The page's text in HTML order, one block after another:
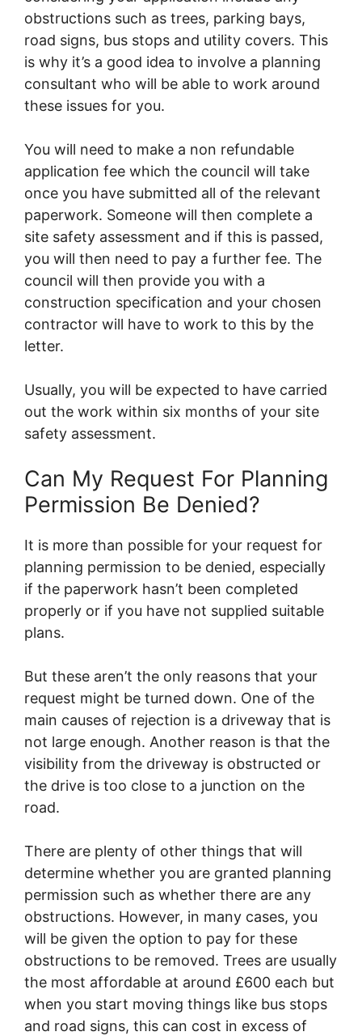
obstructions such as trees, parking bays,
road signs, bus stops and utility covers. This
is why it’s a good idea to involve a planning
consultant who will be able to work around
these issues for you.
You will need to make a non refundable
application fee which the council will take
once you have submitted all of the relevant
paperwork. Someone will then complete a
site safety assessment and if this is passed,
you will then need to pay a further fee. The
council will then provide you with a
construction specification and your chosen
contractor will have to work to this by the
letter.
Usually, you will be expected to have carried
out the work within six months of your site
safety assessment.
Can My Request For Planning
Permission Be Denied?
It is more than possible for your request for
planning permission to be denied, especially
if the paperwork hasn’t been completed
properly or if you have not supplied suitable
plans.
But these aren’t the only reasons that your
request might be turned down. One of the
main causes of rejection is a driveway that is
not large enough. Another reason is that the
visibility from the driveway is obstructed or
the drive is too close to a junction on the
road.
There are plenty of other things that will
determine whether you are granted planning
permission such as whether there are any
obstructions. However, in many cases, you
will be given the option to pay for these
obstructions to be removed. Trees are usually
the most affordable at around £600 each but
when you start moving things like bus stops
and road signs, this can cost in excess of